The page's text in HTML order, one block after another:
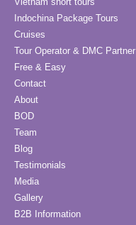
Indochina Package Tours
Cruises
Tour Operator & DMC Partner
Free & Easy
Contact
About
BOD
Team
Blog
Testimonials
Media
Gallery
B2B Information